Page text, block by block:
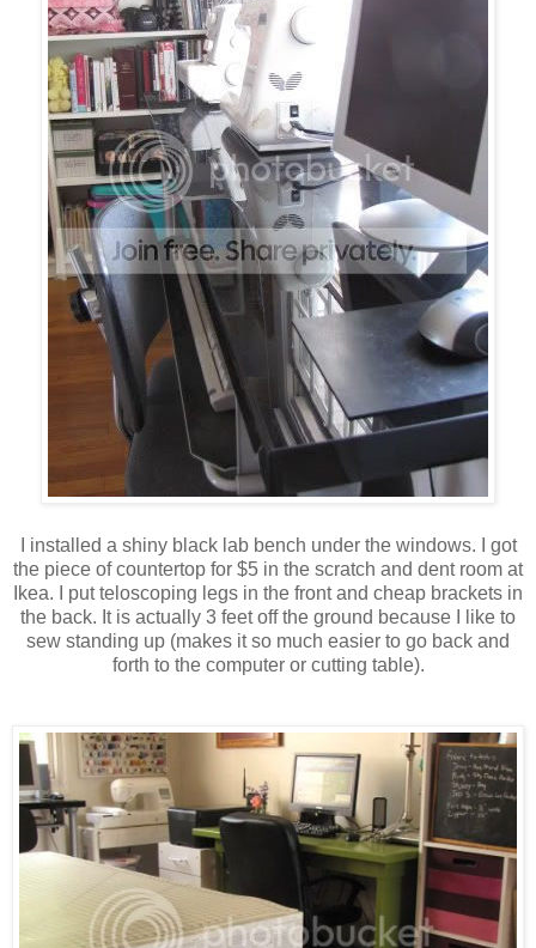
I installed a shiny black lab bench under the windows. I got
the piece of countertop for $5 in the scratch and dent room at
Ikea. I put teloscoping legs in the front and cheap brackets in
the back. It is actually 3 feet off the ground because I like to
sew standing up (makes it so much easier to go back and
forth to the computer or cutting table).